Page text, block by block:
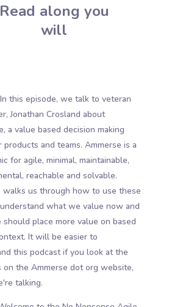
Read along you
will
this episode, we talk to veteran
Jonathan Crosland about
a value based decision making
products and teams. Ammerse is a
for agile, minimal, maintainable,
reachable and solvable.
walks us through how to use these
what we value now and
place more value on based
It will be easier to
this podcast if you look at the
on the Ammerse dot org website,
talking.